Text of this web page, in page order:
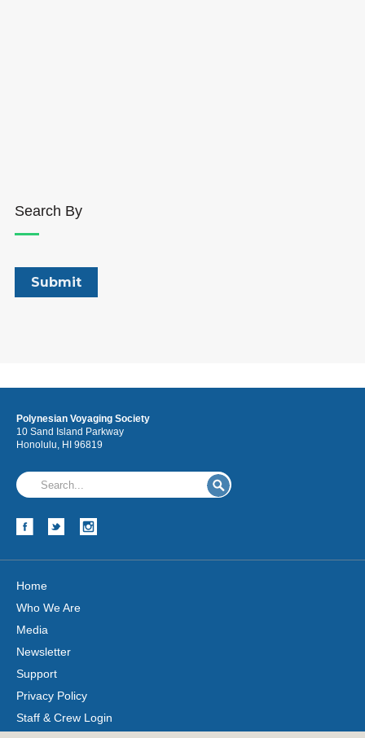
Search By
Polynesian Voyaging Society
10 Sand Island Parkway
Honolulu, HI 96819
Home
Who We Are
Media
Newsletter
Support
Privacy Policy
Staff & Crew Login